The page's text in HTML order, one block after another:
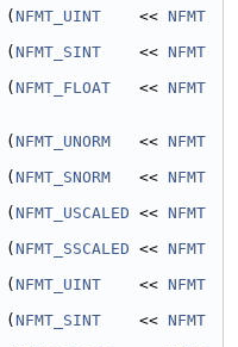
(
NFMT_UINT
    <<
NFMT
(
NFMT_SINT
    <<
NFMT
(
NFMT_FLOAT
   <<
NFMT
(
NFMT_UNORM
   <<
NFMT
(
NFMT_SNORM
   <<
NFMT
(
NFMT_USCALED << NFMT
(
NFMT_SSCALED << NFMT
(
NFMT_UINT
    <<
NFMT
(
NFMT_SINT
    <<
NFMT